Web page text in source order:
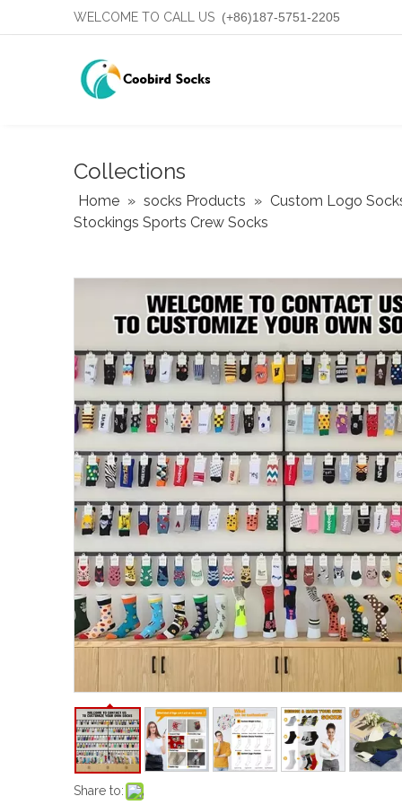
WELCOME TO CALL US (+86)187-5751-2205
Collections
Home » socks Products » Custom Logo
Stockings Sports Crew Socks
Share to: